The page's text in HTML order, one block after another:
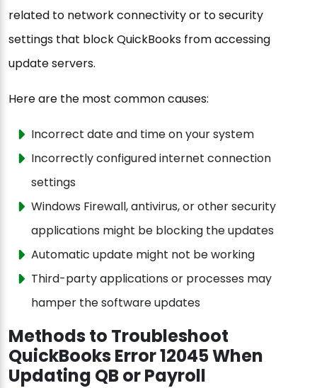
related to network connectivity or to security
settings that block QuickBooks from accessing
update servers.
Here are the most common causes:
Incorrect date and time on your system
Incorrectly configured internet connection
settings
Windows Firewall, antivirus, or other security
applications might be blocking the updates
Automatic update might not be working
Third-party applications or processes may
hamper the software updates
Methods to Troubleshoot
QuickBooks Error 12045 When
Updating QB or Payroll